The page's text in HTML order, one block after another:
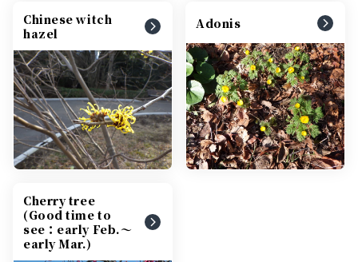
Chinese witch
hazel
Adonis
Cherry tree
(Good time to
see：early Feb.～
early Mar.)